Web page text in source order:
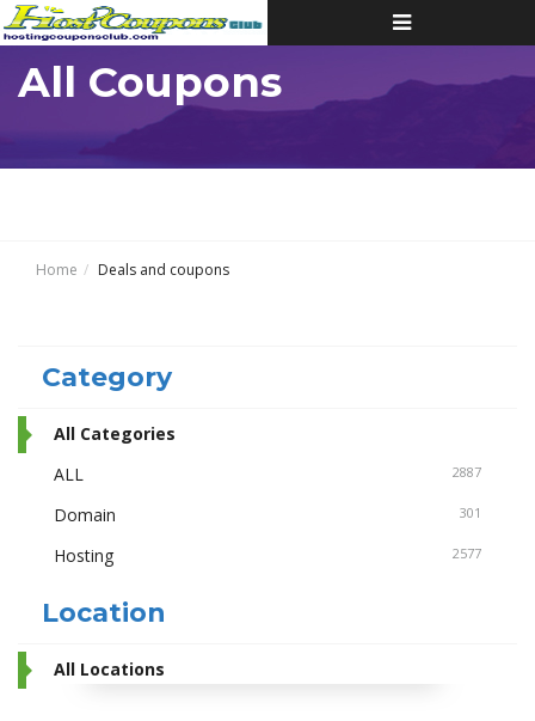
Toggle
navigation
All Coupons
Home Deals and coupons
Category
All Categories
ALL
2887
Domain 301
Hosting 2577
Location
All Locations